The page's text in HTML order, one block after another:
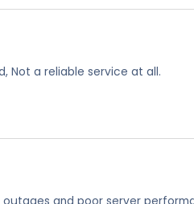
Not a reliable service at all.
and poor server